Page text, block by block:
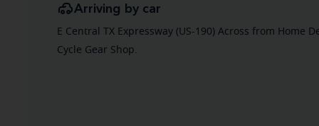
Arriving by car
E Central TX Expressway (US-190) Across from Home
Cycle Gear Shop.